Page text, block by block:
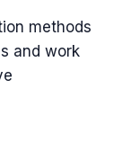
methods
and work